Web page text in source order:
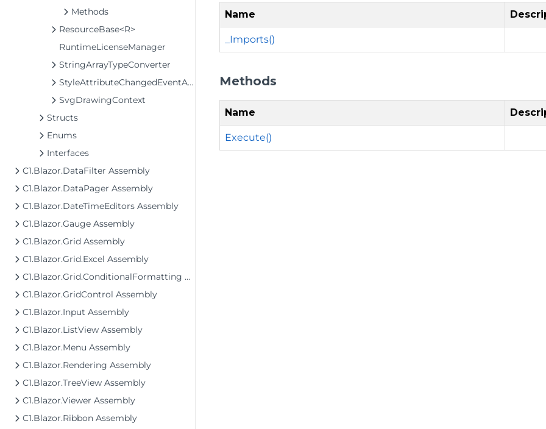
Methods
ResourceBase<R>
RuntimeLicenseManager
StringArrayTypeConverter
StyleAttributeChangedEventArgs
SvgDrawingContext
Structs
Enums
Interfaces
C1.Blazor.DataFilter Assembly
C1.Blazor.DataPager Assembly
C1.Blazor.DateTimeEditors Assembly
C1.Blazor.Gauge Assembly
C1.Blazor.Grid Assembly
C1.Blazor.Grid.Excel Assembly
C1.Blazor.Grid.ConditionalFormatting Assembly
C1.Blazor.GridControl Assembly
C1.Blazor.Input Assembly
C1.Blazor.ListView Assembly
C1.Blazor.Menu Assembly
C1.Blazor.Rendering Assembly
C1.Blazor.TreeView Assembly
C1.Blazor.Viewer Assembly
C1.Blazor.Ribbon Assembly
Name
_Imports()
Methods
Name
Execute()